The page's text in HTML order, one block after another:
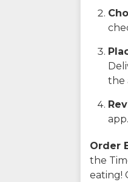
the
Order
the
eating!